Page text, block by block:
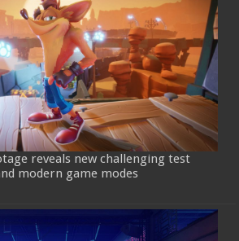
reveals new challenging test
modern game modes